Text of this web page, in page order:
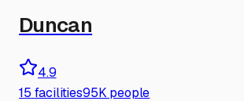
Duncan
4.9
15 facilities95K people